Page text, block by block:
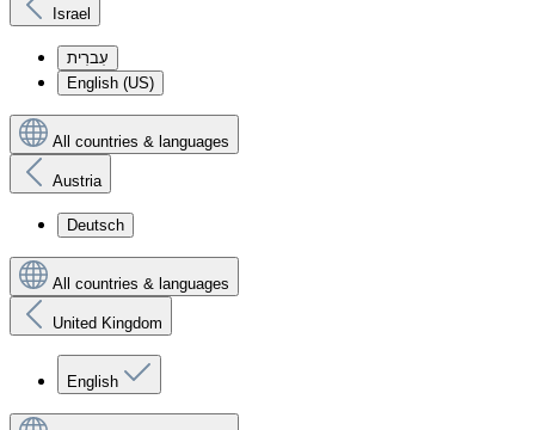
Israel
עִברִית
English (US)
All countries & languages
Austria
Deutsch
All countries & languages
United Kingdom
English